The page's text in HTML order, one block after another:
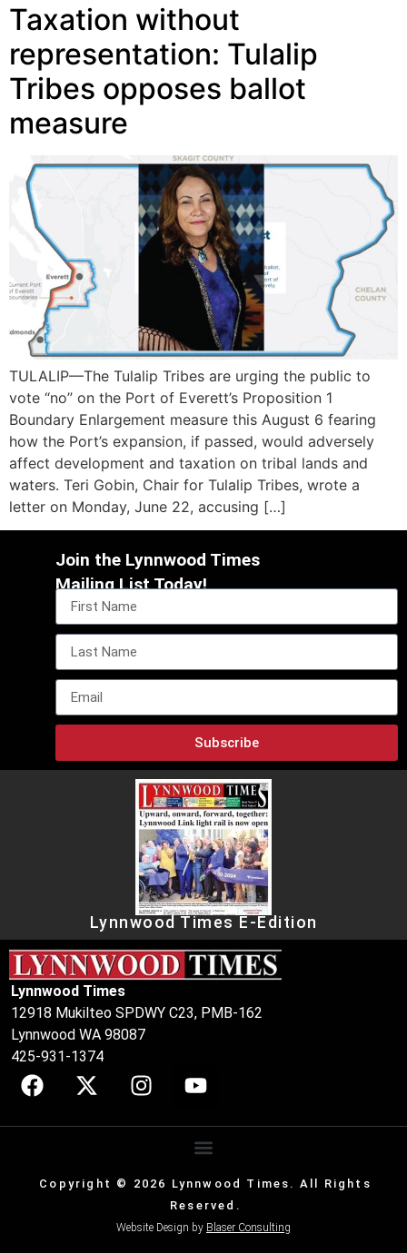
Taxation without
representation: Tulalip
Tribes opposes ballot
measure
TULALIP—The Tulalip Tribes are urging the public to
vote “no” on the Port of Everett’s Proposition 1
Boundary Enlargement measure this August 6 fearing
how the Port’s expansion, if passed, would adversely
affect development and taxation on tribal lands and
waters. Teri Gobin, Chair for Tulalip Tribes, wrote a
letter on Monday, June 22, accusing […]
Join the Lynnwood Times
Mailing List Today!
Subscribe
Lynnwood Times E-Edition
Lynnwood Times
12918 Mukilteo SPDWY C23, PMB-162
Lynnwood WA 98087
425-931-1374
Copyright © 2026 Lynnwood Times. All Rights
Reserved.
Website Design by Blaser Consulting